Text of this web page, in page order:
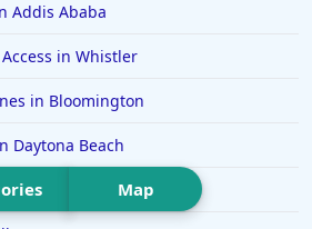
City
Map
Addis Ababa
in Whistler
in Bloomington
Daytona Beach
Cancun